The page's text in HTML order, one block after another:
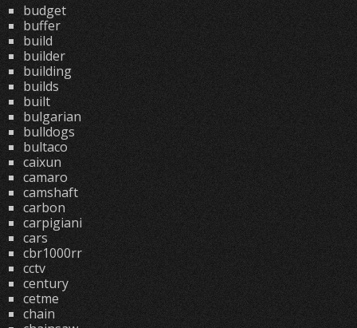
budget
buffer
build
builder
building
builds
built
bulgarian
bulldogs
bultaco
caixun
camaro
camshaft
carbon
carpigiani
cars
cbr1000rr
cctv
century
cetme
chain